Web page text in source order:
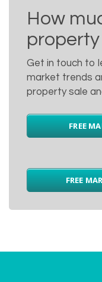
How
Get in touch to
market trends
property sale
FREE
FREE